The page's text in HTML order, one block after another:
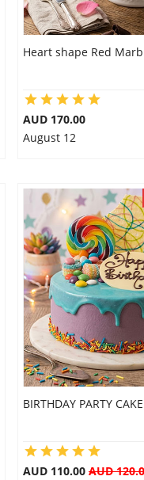
Heart shape Red
AUD 170.00
August 12
BIRTHDAY PARTY CAKE
AUD 110.00 AUD